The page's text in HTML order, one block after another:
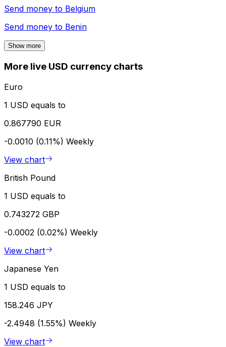
Send money to Belgium
Send money to Benin
Show more
More live USD currency charts
Euro
1 USD equals to
0.867790 EUR
-0.0010 (0.11%) Weekly
View chart
British Pound
1 USD equals to
0.743272 GBP
-0.0002 (0.02%) Weekly
View chart
Japanese Yen
1 USD equals to
158.246 JPY
-2.4948 (1.55%) Weekly
View chart